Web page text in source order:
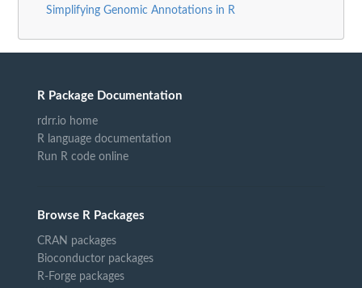
Simplifying Genomic Annotations in R
R Package Documentation
rdrr.io home
R language documentation
Run R code online
Browse R Packages
CRAN packages
Bioconductor packages
R-Forge packages